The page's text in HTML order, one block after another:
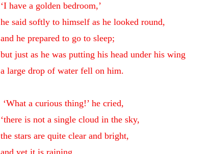
‘I have a golden bedroom,’
he said softly to himself as he looked round,
and he prepared to go to sleep;
but just as he was putting his head under his wing
a large drop of water fell on him.
‘What a curious thing!’ he cried,
‘there is not a single cloud in the sky,
the stars are quite clear and bright,
and yet it is raining.